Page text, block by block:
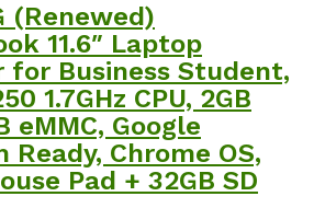
(Renewed)
11.6″ Laptop
for Business Student,
1.7GHz CPU, 2GB
eMMC, Google
Ready, Chrome OS,
Pad + 32GB SD